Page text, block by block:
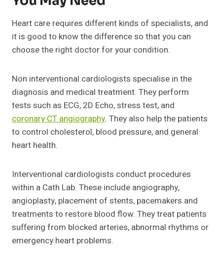
Heart care requires different kinds of specialists, and
it is good to know the difference so that you can
choose the right doctor for your condition.
Non interventional cardiologists specialise in the
diagnosis and medical treatment. They perform
tests such as ECG, 2D Echo, stress test, and
coronary CT angiography. They also help the patients
to control cholesterol, blood pressure, and general
heart health.
Interventional cardiologists conduct procedures
within a Cath Lab. These include angiography,
angioplasty, placement of stents, pacemakers and
treatments to restore blood flow. They treat patients
suffering from blocked arteries, abnormal rhythms or
emergency heart problems.